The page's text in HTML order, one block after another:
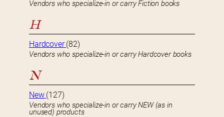
Vendors who specialize-in or carry Fiction books
H
Hardcover(82)
Vendors who specialize-in or carry Hardcover books
N
New (127)
Vendors who specialize-in or carry NEW (as in
unused) products